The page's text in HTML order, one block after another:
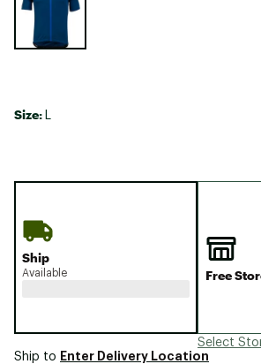
Size:
Ship
Available Free
Select
Ship to Enter Delivery Location